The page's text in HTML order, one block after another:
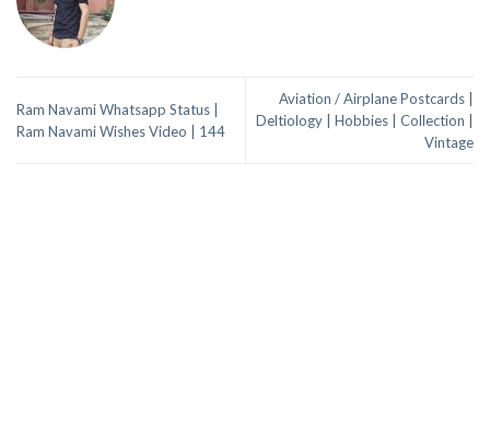
Ram Navami Whatsapp Status |
Ram Navami Wishes Video | 144
Aviation / Airplane Postcards |
Deltiology | Hobbies | Collection |
Vintage